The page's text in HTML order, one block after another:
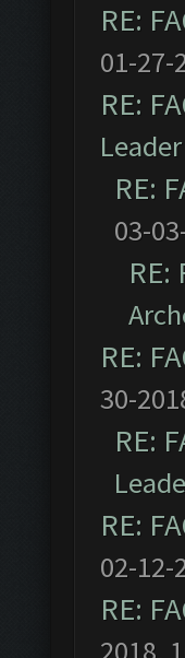
RE:
01-27-
RE:
Leader
RE:
03-
RE:
30-
RE:
RE:
02-12-
RE: